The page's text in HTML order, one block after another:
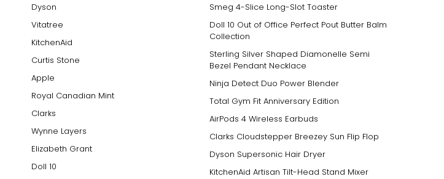
Dyson
Vitatree
KitchenAid
Curtis Stone
Apple
Royal Canadian Mint
Clarks
Wynne Layers
Elizabeth Grant
Doll 10
Smeg 4-Slice Long-Slot Toaster
Doll 10 Out of Office Perfect Pout Butter Balm
Collection
Sterling Silver Shaped Diamonelle Semi
Bezel Pendant Necklace
Ninja Detect Duo Power Blender
Total Gym Fit Anniversary Edition
AirPods 4 Wireless Earbuds
Clarks Cloudstepper Breezey Sun Flip Flop
Dyson Supersonic Hair Dryer
KitchenAid Artisan Tilt-Head Stand Mixer